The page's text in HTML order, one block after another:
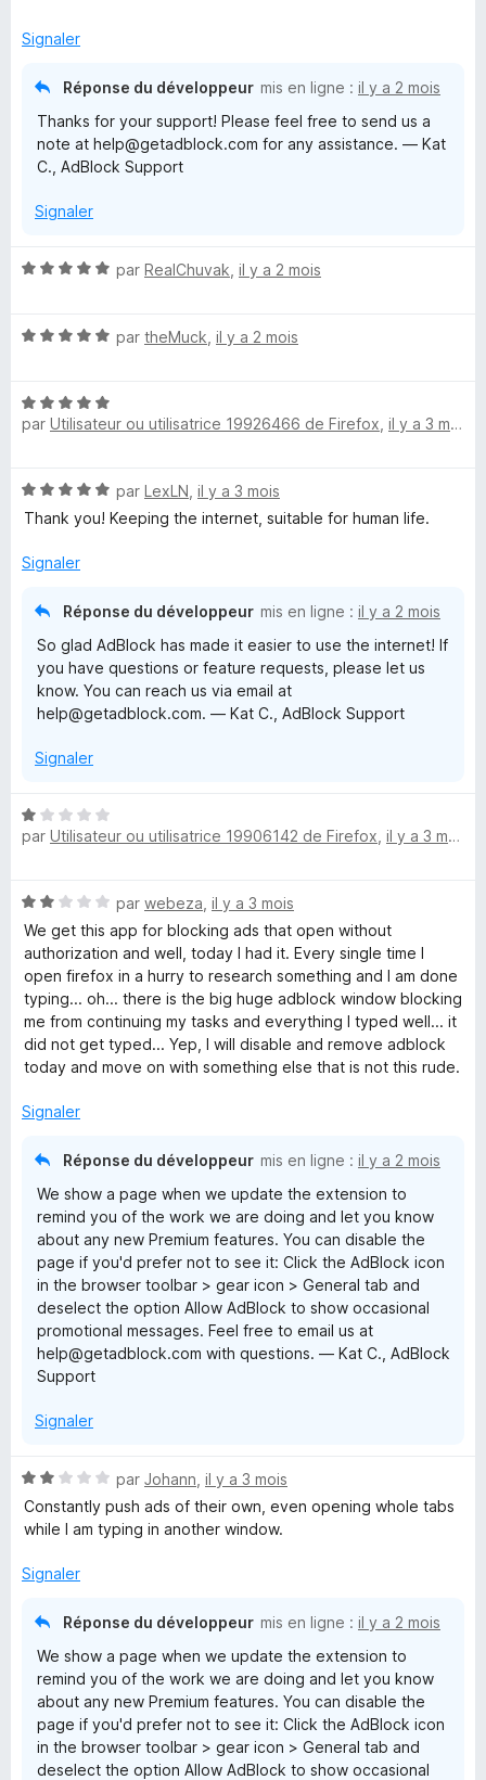
u
é
Signaler
Réponse du développeur mis en ligne : il y a 2 mois
Thanks for your support! Please feel free to send us a
note at help@getadblock.com for any assistance. — Kat
C., AdBlock Support
Signaler
N
é
u
r
par RealChuvak il y a 2 mois
N
é
5
r
5
par theMuck il y a 2 mois
N
o
5
s
r
par Utilisateur ou utilisatrice 19926466 de Firefox il y a 3 mois
N
o
é
par LexLN il y a 3 mois
Thank you! Keeping the internet, suitable for human life.
Signaler
Réponse du développeur mis en ligne : il y a 2 mois
So glad AdBlock has made it easier to use the internet! If
you have questions or feature requests, please let us
know. You can reach us via email at
help@getadblock.com. — Kat C., AdBlock Support
Signaler
N
o
1
s
u
r
5
par Utilisateur ou utilisatrice 19906142 de Firefox il y a 3 mois
N
o
t
é
2
s
u
r
par webeza il y a 3 mois
We get this app for blocking ads that open without
authorization and well, today I had it. Every single time I
open firefox in a hurry to research something and I am done
typing... oh... there is the big huge adblock window blocking
me from continuing my tasks and everything I typed well... it
did not get typed... Yep, I will disable and remove adblock
today and move on with something else that is not this rude.
Signaler
Réponse du développeur mis en ligne : il y a 2 mois
We show a page when we update the extension to
remind you of the work we are doing and let you know
about any new Premium features. You can disable the
page if you'd prefer not to see it: Click the AdBlock icon
in the browser toolbar > gear icon > General tab and
deselect the option Allow AdBlock to show occasional
promotional messages. Feel free to email us at
help@getadblock.com with questions. — Kat C., AdBlock
Support
Signaler
N
o
t
2
par Johann il y a 3 mois
Constantly push ads of their own, even opening whole tabs
while I am typing in another window.
Signaler
Réponse du développeur mis en ligne : il y a 2 mois
We show a page when we update the extension to
remind you of the work we are doing and let you know
about any new Premium features. You can disable the
page if you'd prefer not to see it: Click the AdBlock icon
in the browser toolbar > gear icon > General tab and
deselect the option Allow AdBlock to show occasional